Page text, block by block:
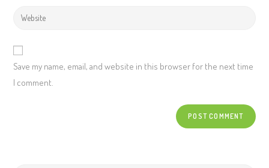
Save my name, email, and website in this browser for the next time
I comment.